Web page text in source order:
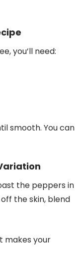
you’ll need:
smooth. You can
the peppers in
the skin, blend
makes your